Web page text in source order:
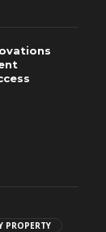
PROPERTY